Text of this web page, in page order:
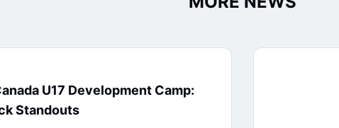
U17 Development Camp:
Standouts